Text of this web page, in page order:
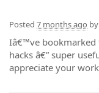
Posted 7 months ago by
Iâ€™ve
hacks â€” super
appreciate your